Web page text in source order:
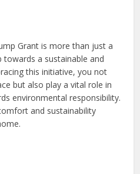
Grant is more than just a
towards a sustainable and
this initiative, you not
but also play a vital role in
environmental responsibility.
and sustainability